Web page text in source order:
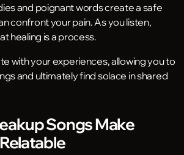
and poignant words create a safe
confront your pain. As you listen,
healing is a process.
with your experiences, allowing you to
and ultimately find solace in shared
Songs Make